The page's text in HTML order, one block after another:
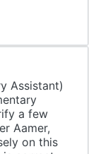
Assistant)
a few
Aamer,
on this